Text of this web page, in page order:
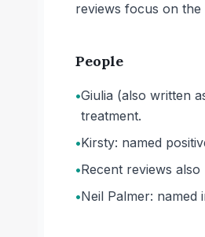
reviews focus on
People
•Giulia (also written
treatment.
•Kirsty: named
•Recent reviews
•Neil Palmer: